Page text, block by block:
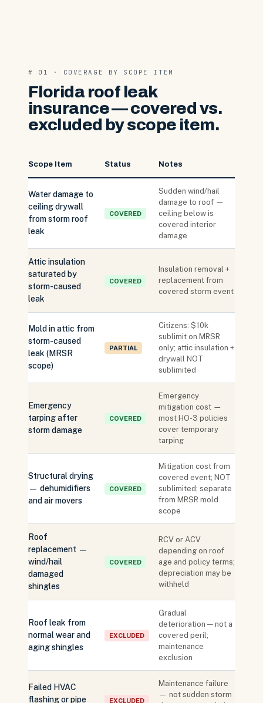
# 01 · COVERAGE BY SCOPE ITEM
Florida roof leak
insurance — covered vs.
excluded by scope item.
Scope Item Status Notes
Water damage to
ceiling drywall
from storm roof
leak
COVERED
Sudden wind/hail
damage to roof —
ceiling below is
covered interior
damage
Attic insulation
saturated by
storm-caused
leak
COVERED
Insulation removal +
replacement from
covered storm event
Mold in attic from
storm-caused
leak (MRSR
scope)
PARTIAL
Citizens: $10k
sublimit on MRSR
only; attic insulation +
drywall NOT
sublimited
Emergency
tarping after
storm damage
COVERED
Emergency
mitigation cost —
most HO-3 policies
cover temporary
tarping
Structural drying
— dehumidifiers
and air movers
COVERED
Mitigation cost from
covered event; NOT
sublimited; separate
from MRSR mold
scope
Roof
replacement —
wind/hail
damaged
shingles
COVERED
RCV or ACV
depending on roof
age and policy terms;
depreciation may be
withheld
Roof leak from
normal wear and
aging shingles
EXCLUDED
Gradual
deterioration — not a
covered peril;
maintenance
exclusion
Failed HVAC
flashing or pipe
EXCLUDED
Maintenance failure
— not sudden storm